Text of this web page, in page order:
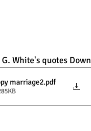
White's quotes
marriage2.pdf